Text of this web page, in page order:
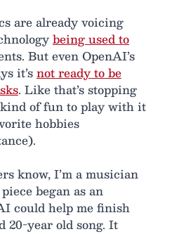
are already voicing
being used to
But even OpenAI’s
it’snot ready to be
. Like that’s stopping
kind of fun to play with it
hobbies
know, I’m a musician
began as an
could help me finish
year old song. It